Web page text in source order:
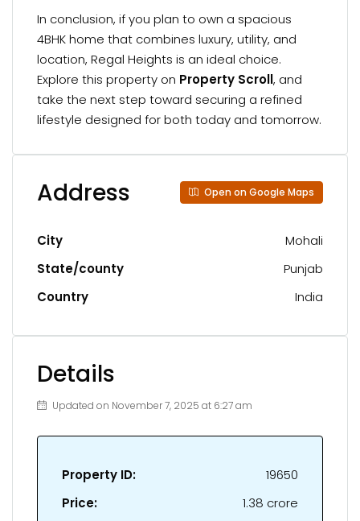
In conclusion, if you plan to own a spacious
4BHK home that combines luxury, utility, and
location, Regal Heights is an ideal choice.
Explore this property on Property Scroll, and
take the next step toward securing a refined
lifestyle designed for both today and tomorrow.
Address Open on Google Maps
City
Mohali
State/county
Punjab
Country
India
Details
Updated on November 7, 2025 at 6:27 am
Property ID:
19650
Price:
₹1.38 crore